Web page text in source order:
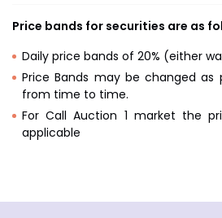
Price bands for securities are as
Daily price bands of 20% (either
Price Bands may be changed as
from time to time.
For Call Auction 1 market the
applicable